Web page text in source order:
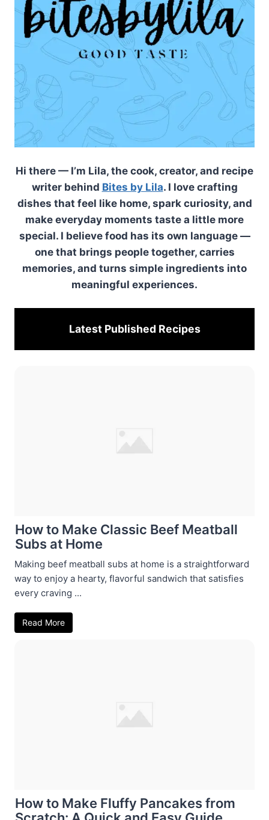
Hi there — I’m Lila, the cook, creator, and recipe
writer behind Bites by Lila. I love crafting
dishes that feel like home, spark curiosity, and
make everyday moments taste a little more
special. I believe food has its own language —
one that brings people together, carries
memories, and turns simple ingredients into
meaningful experiences.
Latest Published Recipes
How to Make Classic Beef Meatball
Subs at Home
Making beef meatball subs at home is a straightforward
way to enjoy a hearty, flavorful sandwich that satisfies
every craving ...
Read More
How to Make Fluffy Pancakes from